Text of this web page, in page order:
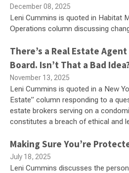
December 08, 2025
Leni Cummins is quoted in Habitat
Operations column discussing
There’s a Real Estate
Board. Isn’t That a Bad
November 13, 2025
Leni Cummins is quoted in a New
Estate” column responding to a
estate brokers serving on a
constitutes a breach of ethical and
Making Sure You’re
July 18, 2025
Leni Cummins discusses the